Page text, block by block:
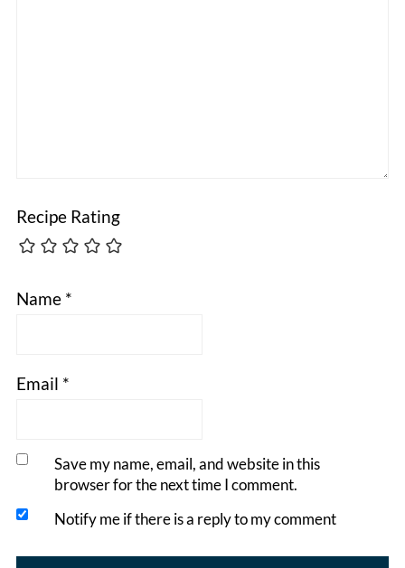
Recipe Rating
Name *
Email *
Save my name, email, and website in this
browser for the next time I comment.
Notify me if there is a reply to my comment